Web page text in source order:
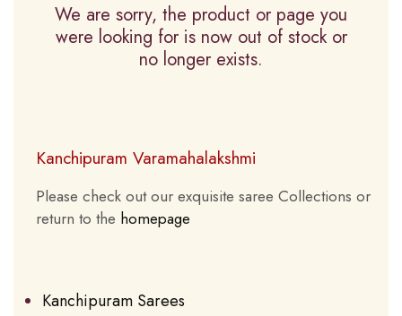
We are sorry, the product or page you
were looking for is now out of stock or
no longer exists.
Kanchipuram Varamahalakshmi
Please check out our exquisite saree Collections or
return to the homepage
Kanchipuram Sarees